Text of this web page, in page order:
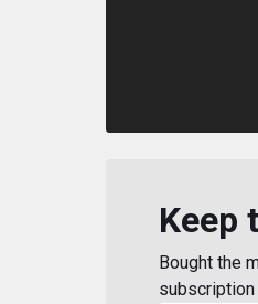
Keep
Bought the